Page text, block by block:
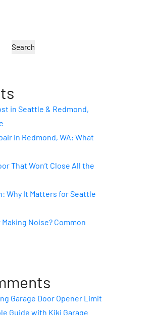
Search
in Seattle & Redmond,
in Redmond, WA: What
That Won’t Close All the
Why It Matters for Seattle
Making Noise? Common
Garage Door Opener Limit
Guide with Kiki Garage